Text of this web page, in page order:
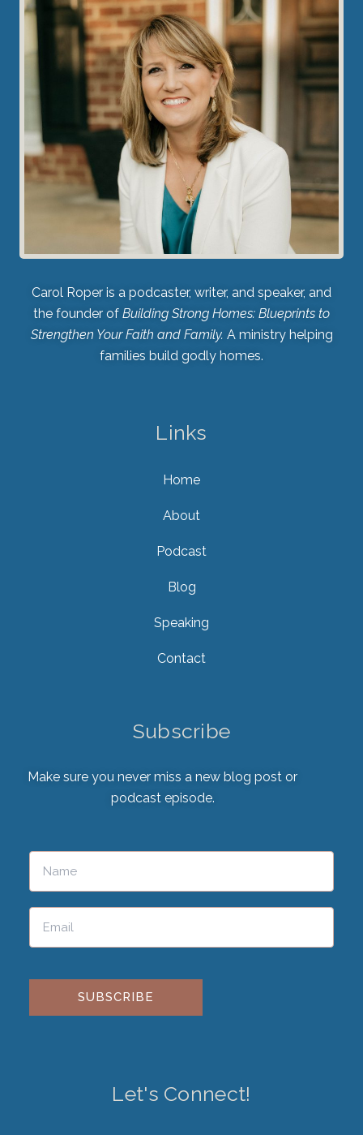
Carol Roper is a podcaster, writer, and speaker, and
the founder of Building Strong Homes: Blueprints to
Strengthen Your Faith and Family. A ministry helping
families build godly homes.
Links
Home
About
Podcast
Blog
Speaking
Contact
Subscribe
Make sure you never miss a new blog post or
podcast episode.
Please leave this field empty.
Let's Connect!